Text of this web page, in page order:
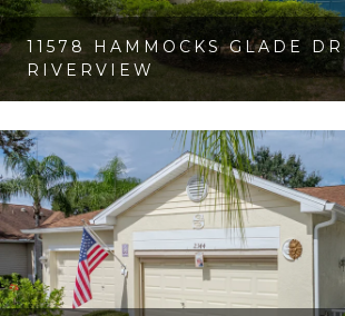
11578 HAMMOCKS GLADE DR
RIVERVIEW